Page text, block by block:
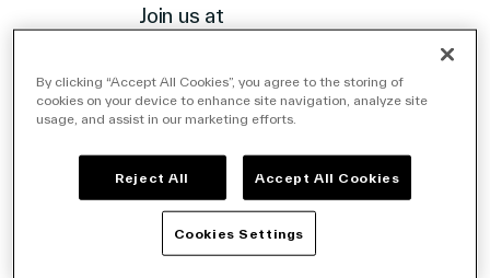
Solutions
Join us at
Live
2024!
2,
2024
- June
6,
Las
By clicking “Accept All Cookies”, you agree to the storing of
cookies on your device to enhance site navigation, analyze site
usage, and assist in our marketing efforts.
Reject All Accept All Cookies
Cookies Settings